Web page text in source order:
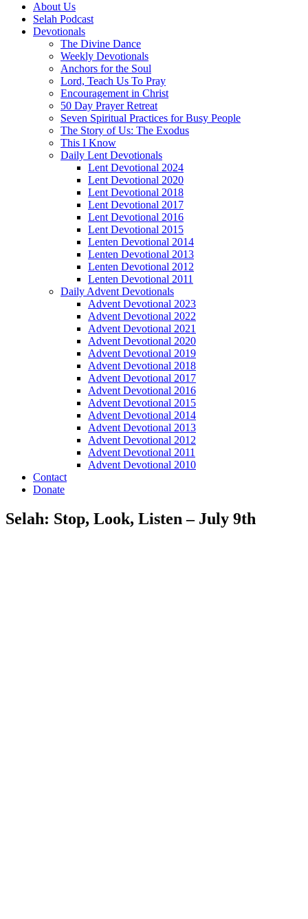
About Us
Selah Podcast
Devotionals
The Divine Dance
Weekly Devotionals
Anchors for the Soul
Lord, Teach Us To Pray
Encouragement in Christ
50 Day Prayer Retreat
Seven Spiritual Practices for Busy People
The Story of Us: The Exodus
This I Know
Daily Lent Devotionals
Lent Devotional 2024
Lent Devotional 2020
Lent Devotional 2018
Lent Devotional 2017
Lent Devotional 2016
Lent Devotional 2015
Lenten Devotional 2014
Lenten Devotional 2013
Lenten Devotional 2012
Lenten Devotional 2011
Daily Advent Devotionals
Advent Devotional 2023
Advent Devotional 2022
Advent Devotional 2021
Advent Devotional 2020
Advent Devotional 2019
Advent Devotional 2018
Advent Devotional 2017
Advent Devotional 2016
Advent Devotional 2015
Advent Devotional 2014
Advent Devotional 2013
Advent Devotional 2012
Advent Devotional 2011
Advent Devotional 2010
Contact
Donate
Selah: Stop, Look, Listen – July 9th